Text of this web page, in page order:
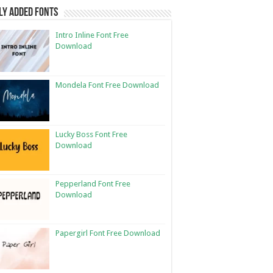
Added Fonts
Intro Inline Font Free
Download
Mondela Font Free Download
Lucky Boss Font Free
Download
Pepperland Font Free
Download
Papergirl Font Free Download